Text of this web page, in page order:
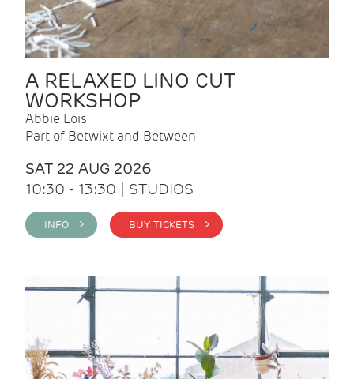
A RELAXED LINO CUT
WORKSHOP
Abbie Lois
Part of Betwixt and Between
SAT 22 AUG 2026
10:30 - 13:30 | STUDIOS
INFO > BUY TICKETS >